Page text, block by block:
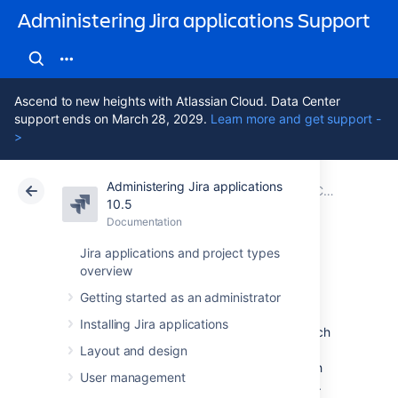
Administering Jira applications Support
Ascend to new heights with Atlassian Cloud. Data Center
support ends on March 28, 2029. Learn more and get support -
>
Administering Jira applications
10.5
Documentation
Jira applications and project types
overview
Getting started as an administrator
Installing Jira applications
Layout and design
User management
Atlassian Support Administering Jira applications 10.5 Documentation
Configuring global settings
Data Center 10.5
Managing filters
A filter is a saved issue search. You can search
for issues using different criteria in basic or
advanced search, and then save your search
criteria as a filter, becoming the filter’s owner.